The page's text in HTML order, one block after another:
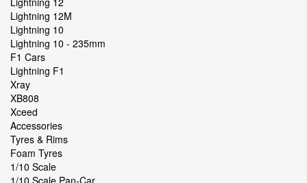
Lightning 12M
Lightning 10
Lightning 10 - 235mm
F1 Cars
Lightning F1
Xray
XB808
Xceed
Accessories
Tyres & Rims
Foam Tyres
1/10 Scale
1/10 Scale Pan-Car